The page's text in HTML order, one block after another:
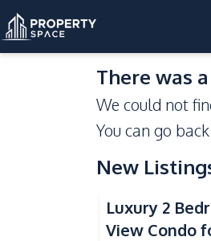
There was
We could not
You can go
NewSea View
Luxury 2
View Condo